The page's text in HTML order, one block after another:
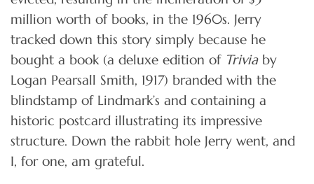
million worth of books, in the 1960s. Jerry
tracked down this story simply because he
bought a book (a deluxe edition of Trivia by
Logan Pearsall Smith, 1917) branded with the
blindstamp of Lindmark’s and containing a
historic postcard illustrating its impressive
structure. Down the rabbit hole Jerry went, and
I, for one, am grateful.